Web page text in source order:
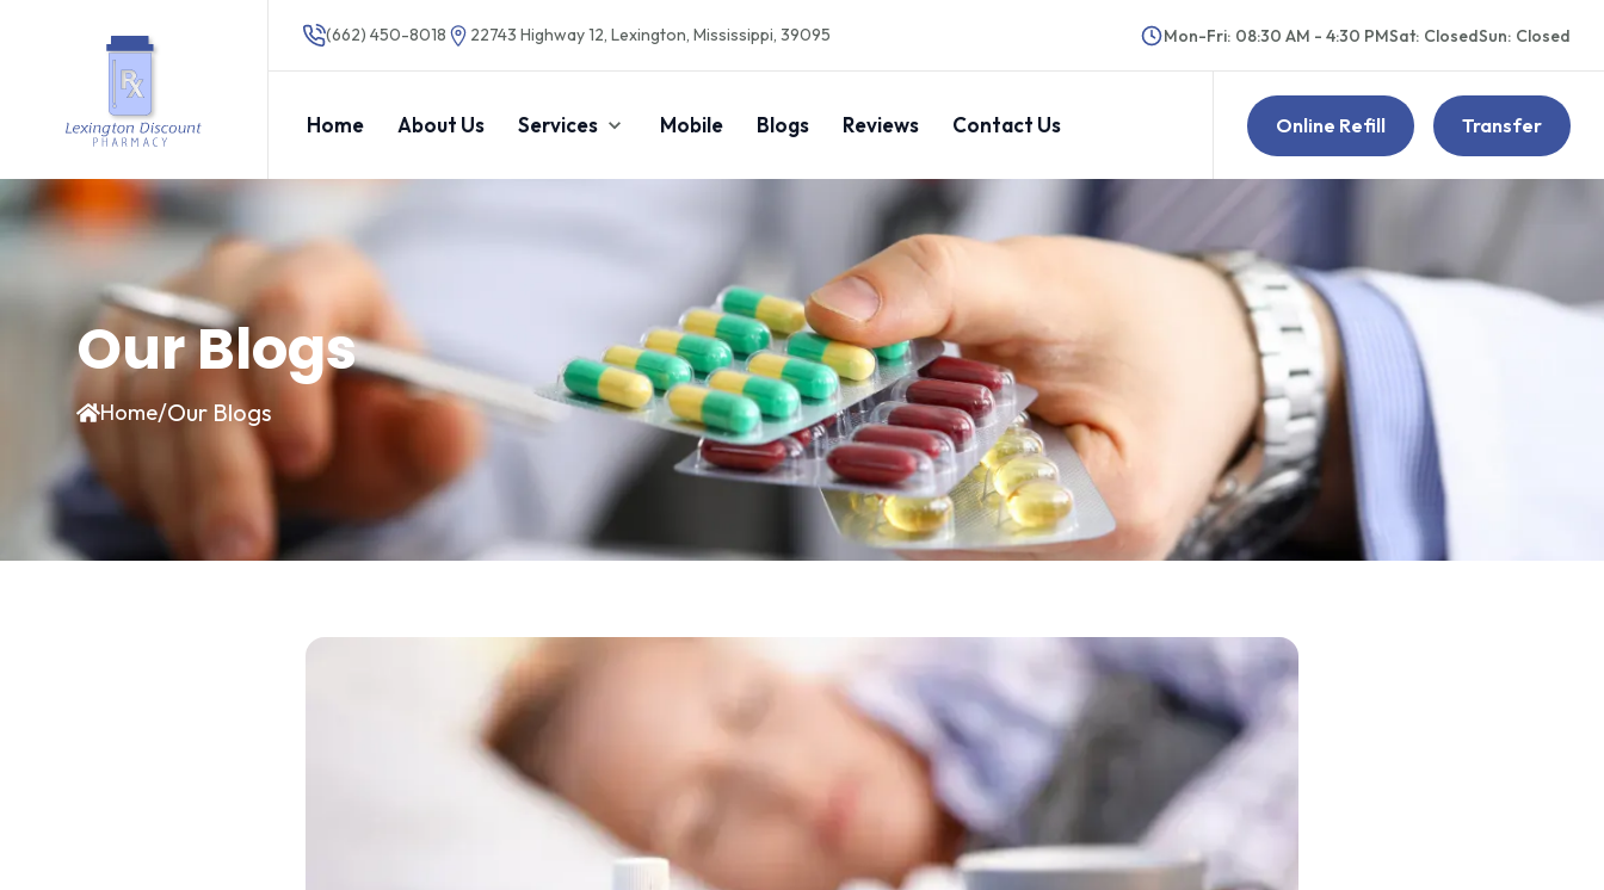
(662) 450-8018 22743 Highway 12, Lexington, Mississippi, 39095 Mon-Fri: 08:30 AM - 4:30 PMSat: ClosedSun: Closed
Home About Us Services Mobile Blogs Reviews Contact Us Online Refill Transfer
Our Blogs
Home/Our Blogs